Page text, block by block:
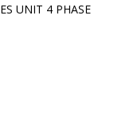
UNIT 4 PHASE